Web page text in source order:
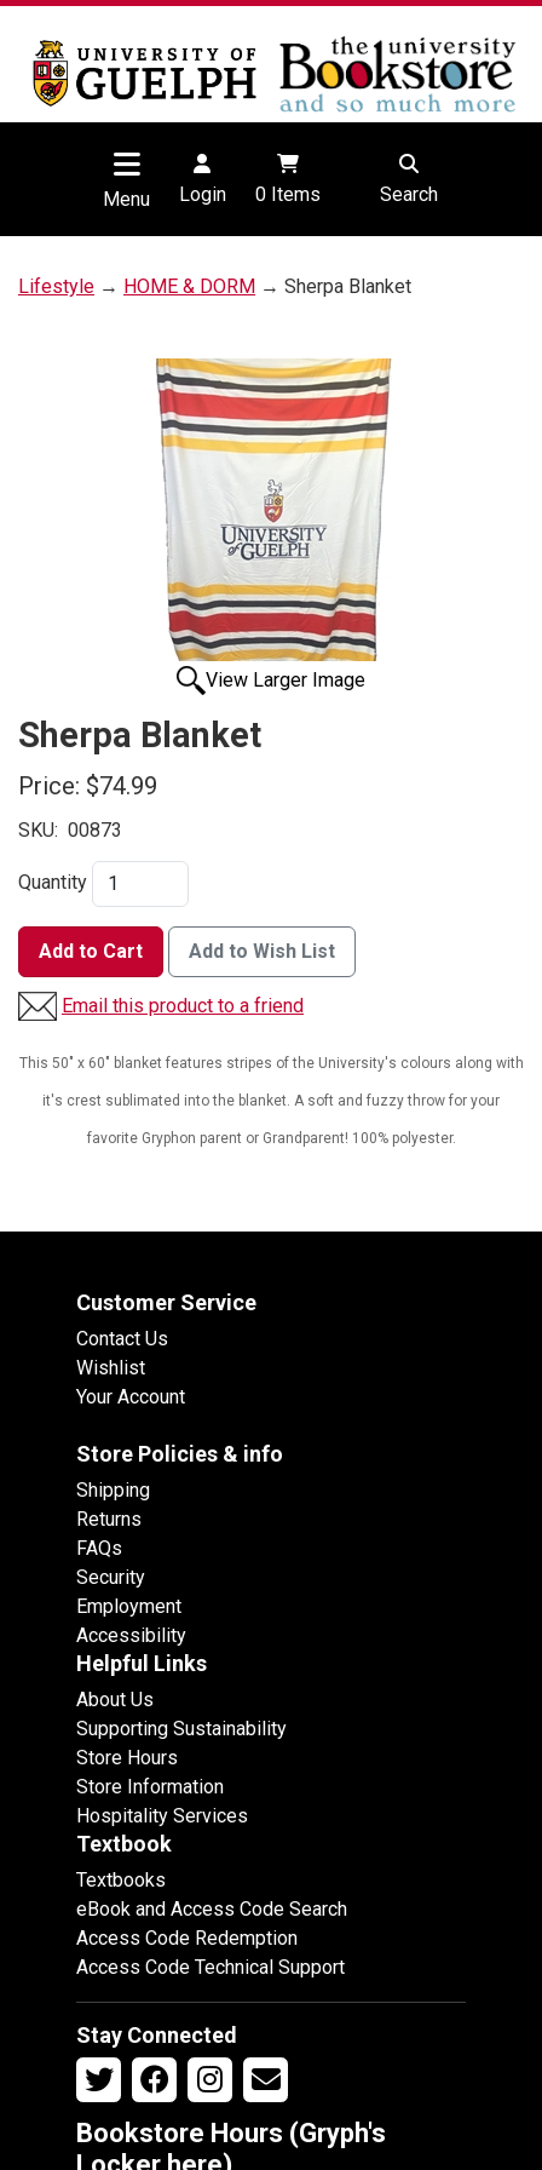
Menu Login 0Items Search
Lifestyle → HOME & DORM → Sherpa Blanket
View Larger Image
Sherpa Blanket
Price: $74.99
SKU: 00873
Quantity
Add to Cart Add to Wish List
Email this product to a friend
This 50" x 60" blanket features stripes of the University's colours along with
it's crest sublimated into the blanket. A soft and fuzzy throw for your
favorite Gryphon parent or Grandparent! 100% polyester.
Customer Service
Contact Us
Wishlist
Your Account
Store Policies & info
Shipping
Returns
FAQs
Security
Employment
Accessibility
Helpful Links
About Us
Supporting Sustainability
Store Hours
Store Information
Hospitality Services
Textbook
Textbooks
eBook and Access Code Search
Access Code Redemption
Access Code Technical Support
Stay Connected
Bookstore Hours (Gryph's